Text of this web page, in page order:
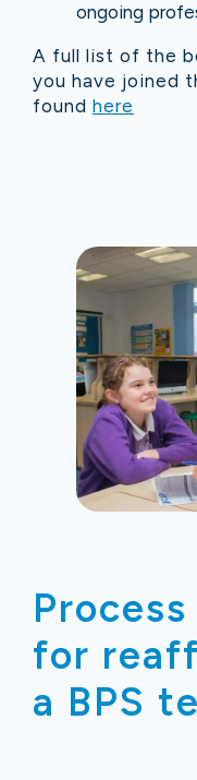
ongoing
A full list of the
you have joined
found here
Process
for
a BPS